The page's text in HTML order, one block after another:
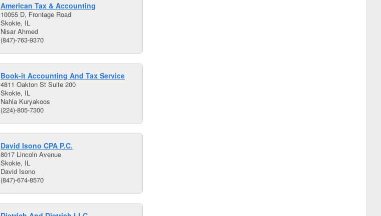
American Tax & Accounting
10055 D, Frontage Road
Skokie, IL
Nisar Ahmed
(847)-763-9370
Book-it Accounting And Tax Service
4811 Oakton St Suite 200
Skokie, IL
Nahla Kuryakoos
(224)-805-7300
David Isono CPA P.C.
8017 Lincoln Avenue
Skokie, IL
David Isono
(847)-674-8570